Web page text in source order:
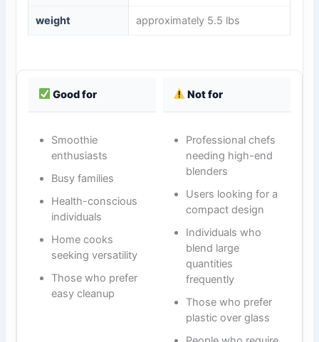
weight approximately 5.5 lbs
Good for Not for
Smoothie
enthusiasts
Busy families
Health-conscious
individuals
Home cooks
seeking versatility
Those who prefer
easy cleanup
Professional chefs
needing high-end
blenders
Users looking for a
compact design
Individuals who
blend large
quantities
frequently
Those who prefer
plastic over glass